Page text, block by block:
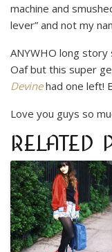
machine and
lever” and not my
ANYWHO long
Oaf but this super
Devinehad one left!
Love you guys so
RELATED